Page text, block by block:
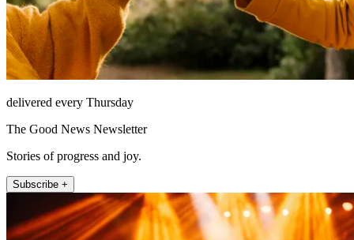
delivered every Thursday
The Good News Newsletter
Stories of progress and joy.
Subscribe +